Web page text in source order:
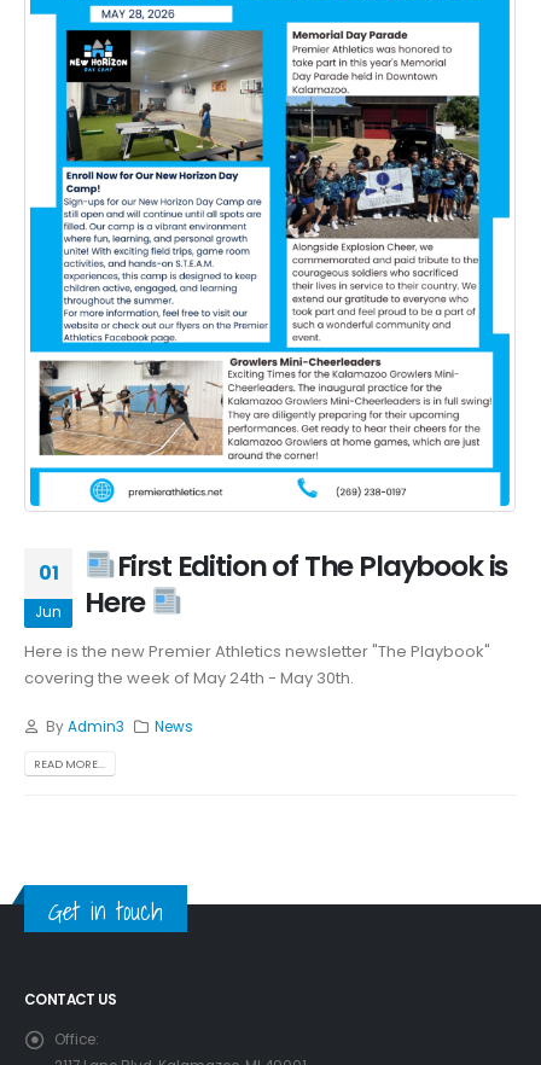
01
Jun
First Edition of The Playbook is
Here
Here is the new Premier Athletics newsletter "The Playbook"
covering the week of May 24th - May 30th.
ByAdmin3 News
READ MORE...
Get in touch
CONTACT US
Office: